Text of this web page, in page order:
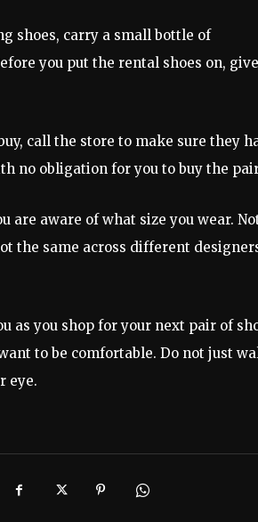
shoes, carry a small bottle of
you put the rental shoes on,
call the store to make sure they
no obligation for you to buy the
are aware of what size you wear.
the same across different
as you shop for your next pair of
to be comfortable. Do not just
eye.